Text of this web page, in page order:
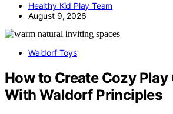
Healthy Kid Play Team
August 9, 2026
Waldorf Toys
How to Create Cozy Play
With Waldorf Principles